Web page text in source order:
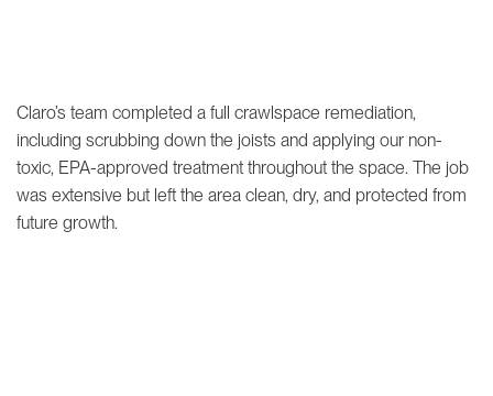
Claro’s team completed a full crawlspace remediation,
including scrubbing down the joists and applying our non-
toxic, EPA-approved treatment throughout the space. The job
was extensive but left the area clean, dry, and protected from
future growth.